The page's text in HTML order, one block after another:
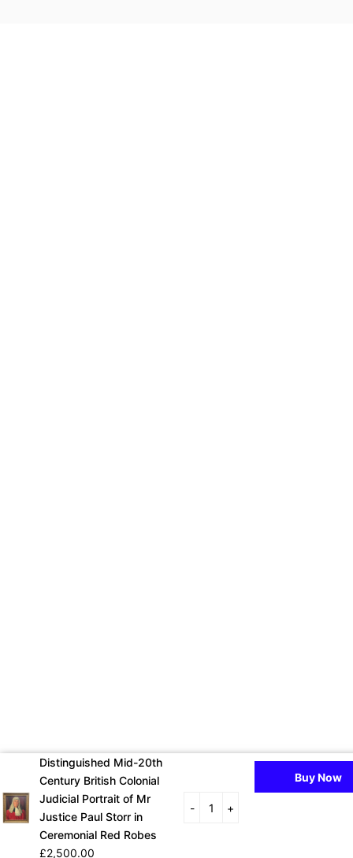
Distinguished Mid-20th
Century British Colonial
Judicial Portrait of Mr
Justice Paul Storr in
Ceremonial Red Robes
£2,500.00
- +
Buy Now